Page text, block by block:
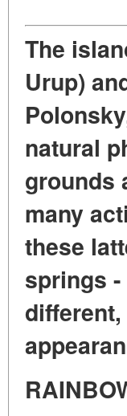
The
Urup)
natural
grounds
many
these
springs